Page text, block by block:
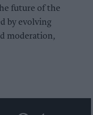
future of the
by evolving
moderation,